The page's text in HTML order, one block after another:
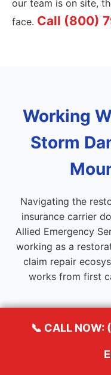
our team is on site,
face. Call (800)
Working
Storm
Navigating the
insurance carrier
Allied Emergency
working as a
claim repair
works from first
Emergency
📞 CALL